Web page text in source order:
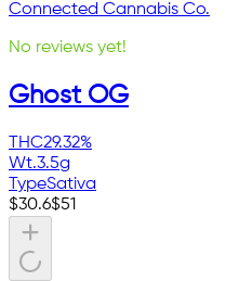
Connected Cannabis Co.
No reviews yet!
Ghost OG
THC29.32%
Wt.3.5g
TypeSativa
$30.6$51